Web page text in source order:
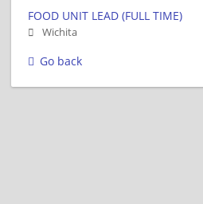
FOOD UNIT LEAD (FULL TIME)
Wichita
Go back